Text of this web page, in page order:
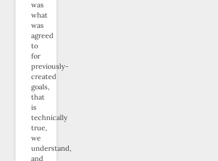
was
what
was
agreed
to
for
previously-
created
goals,
that
is
technically
true,
we
understand,
and